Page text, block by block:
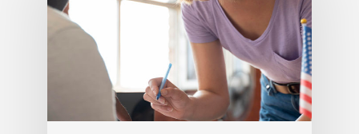
Outlook:
Be
Revenue